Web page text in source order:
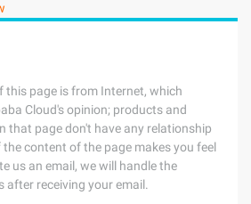
this page is from Internet, which
Cloud's opinion; products and
that page don't have any relationship
content of the page makes you feel
us an email, we will handle the
after receiving your email.